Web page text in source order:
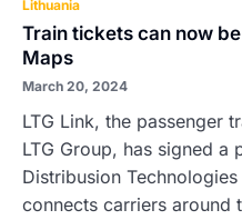
Lithuania
Train tickets can now
Maps
March 20, 2024
LTG Link, the passenger
LTG Group, has signed a
Distribusion
connects carriers around